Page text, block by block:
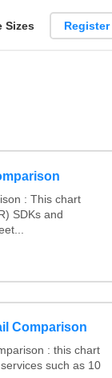
Sizes Register
: This chart
SDKs and
Comparison
: this chart
such as 10